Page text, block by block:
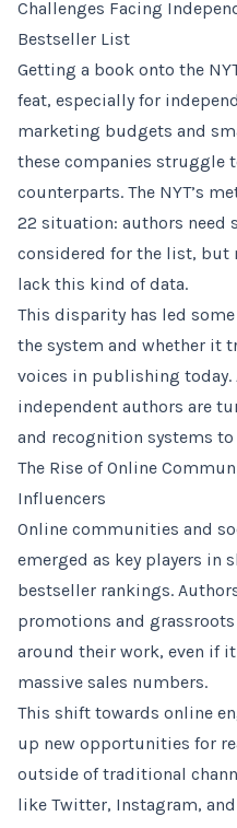
Challenges Facing
Bestseller List
Getting a book onto the
feat, especially for
marketing budgets and
these companies struggle
counterparts. The NYT’s
22 situation: authors need
considered for the list, but
lack this kind of data.
This disparity has led
the system and whether it
voices in publishing today.
independent authors are
and recognition systems
The Rise of Online
Influencers
Online communities and
emerged as key players in
bestseller rankings.
promotions and
around their work, even if
massive sales numbers.
This shift towards online
up new opportunities for
outside of traditional
like Twitter, Instagram,